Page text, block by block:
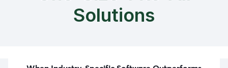
Solutions